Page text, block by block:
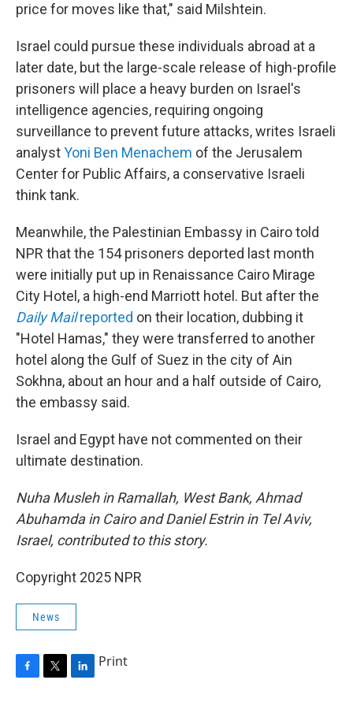
price for moves like that," said Milshtein.
Israel could pursue these individuals abroad at a
later date, but the large-scale release of high-profile
prisoners will place a heavy burden on Israel's
intelligence agencies, requiring ongoing
surveillance to prevent future attacks, writes Israeli
analystYoni Ben Menachem of the Jerusalem
Center for Public Affairs, a conservative Israeli
think tank.
Meanwhile, the Palestinian Embassy in Cairo told
NPR that the 154 prisoners deported last month
were initially put up in Renaissance Cairo Mirage
City Hotel, a high-end Marriott hotel. But after the
Daily Mailreported on their location, dubbing it
"Hotel Hamas," they were transferred to another
hotel along the Gulf of Suez in the city of Ain
Sokhna, about an hour and a half outside of Cairo,
the embassy said.
Israel and Egypt have not commented on their
ultimate destination.
Nuha Musleh in Ramallah, West Bank, Ahmad
Abuhamda in Cairo and Daniel Estrin in Tel Aviv,
Israel, contributed to this story.
Copyright 2025 NPR
News
Print